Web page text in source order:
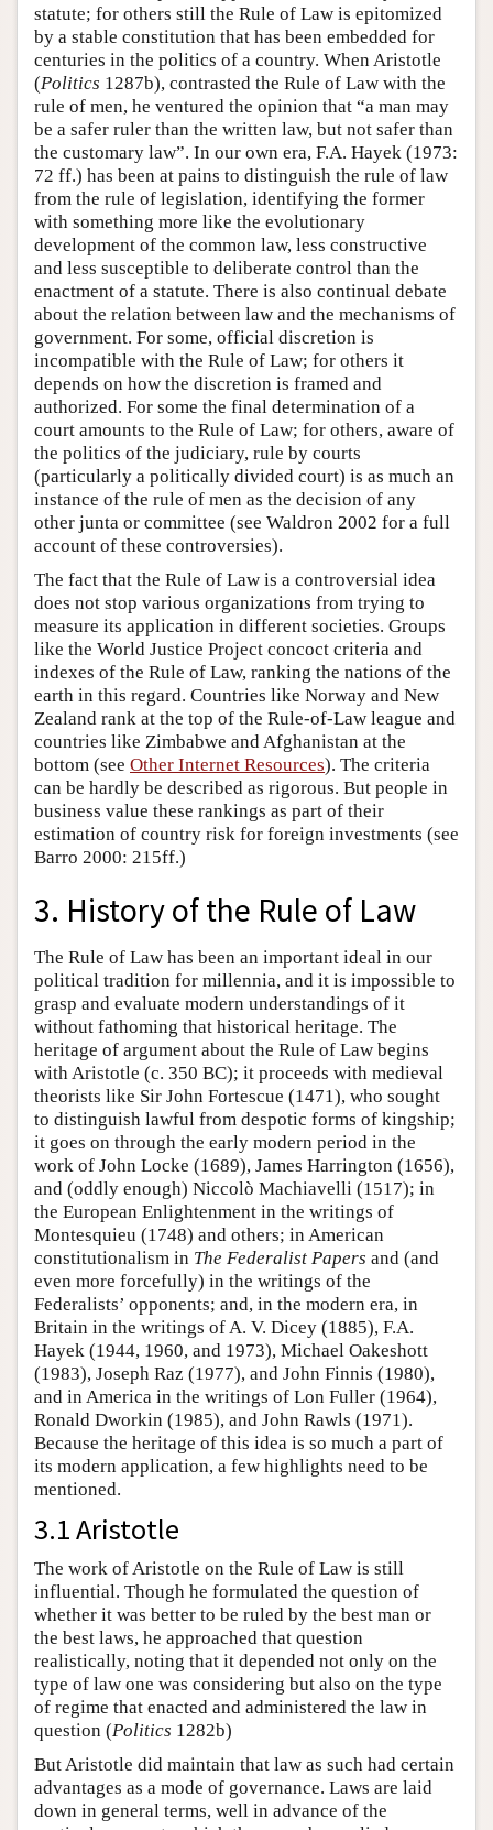
statute; for others still the Rule of Law is epitomized
by a stable constitution that has been embedded for
centuries in the politics of a country. When Aristotle
(Politics 1287b), contrasted the Rule of Law with the
rule of men, he ventured the opinion that “a man may
be a safer ruler than the written law, but not safer than
the customary law”. In our own era, F.A. Hayek (1973:
72 ff.) has been at pains to distinguish the rule of law
from the rule of legislation, identifying the former
with something more like the evolutionary
development of the common law, less constructive
and less susceptible to deliberate control than the
enactment of a statute. There is also continual debate
about the relation between law and the mechanisms of
government. For some, official discretion is
incompatible with the Rule of Law; for others it
depends on how the discretion is framed and
authorized. For some the final determination of a
court amounts to the Rule of Law; for others, aware of
the politics of the judiciary, rule by courts
(particularly a politically divided court) is as much an
instance of the rule of men as the decision of any
other junta or committee (see Waldron 2002 for a full
account of these controversies).
The fact that the Rule of Law is a controversial idea
does not stop various organizations from trying to
measure its application in different societies. Groups
like the World Justice Project concoct criteria and
indexes of the Rule of Law, ranking the nations of the
earth in this regard. Countries like Norway and New
Zealand rank at the top of the Rule-of-Law league and
countries like Zimbabwe and Afghanistan at the
bottom (see Other Internet Resources). The criteria
can be hardly be described as rigorous. But people in
business value these rankings as part of their
estimation of country risk for foreign investments (see
Barro 2000: 215ff.)
3. History of the Rule of Law
The Rule of Law has been an important ideal in our
political tradition for millennia, and it is impossible to
grasp and evaluate modern understandings of it
without fathoming that historical heritage. The
heritage of argument about the Rule of Law begins
with Aristotle (c. 350 BC); it proceeds with medieval
theorists like Sir John Fortescue (1471), who sought
to distinguish lawful from despotic forms of kingship;
it goes on through the early modern period in the
work of John Locke (1689), James Harrington (1656),
and (oddly enough) Niccolò Machiavelli (1517); in
the European Enlightenment in the writings of
Montesquieu (1748) and others; in American
constitutionalism in The Federalist Papers and (and
even more forcefully) in the writings of the
Federalists’ opponents; and, in the modern era, in
Britain in the writings of A. V. Dicey (1885), F.A.
Hayek (1944, 1960, and 1973), Michael Oakeshott
(1983), Joseph Raz (1977), and John Finnis (1980),
and in America in the writings of Lon Fuller (1964),
Ronald Dworkin (1985), and John Rawls (1971).
Because the heritage of this idea is so much a part of
its modern application, a few highlights need to be
mentioned.
3.1 Aristotle
The work of Aristotle on the Rule of Law is still
influential. Though he formulated the question of
whether it was better to be ruled by the best man or
the best laws, he approached that question
realistically, noting that it depended not only on the
type of law one was considering but also on the type
of regime that enacted and administered the law in
question (Politics 1282b)
But Aristotle did maintain that law as such had certain
advantages as a mode of governance. Laws are laid
down in general terms, well in advance of the